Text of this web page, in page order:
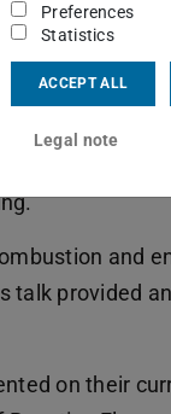
Jeff
and
Power & Flow
and
talk provided
on their
Preferences
Statistics
ACCEPT ALL
Legal note